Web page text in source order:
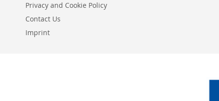
Privacy and Cookie Policy
Contact Us
Imprint